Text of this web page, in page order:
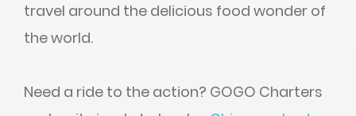
travel around the delicious food wonder of
the world.
Need a ride to the action? GOGO Charters